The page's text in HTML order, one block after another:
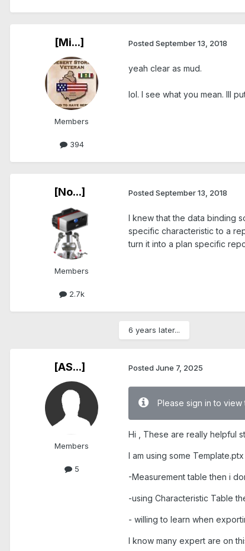
[Mi...]
Members
394
Posted September 13, 2018
yeah clear as mud.
lol. I see what you mean. Ill
[No...]
Members
2.7k
Posted September 13, 2018
I knew that the data binding
specific characteristic to a
turn it into a plan specific
6 years later...
[AS...]
Members
5
Posted June 7, 2025
Please sign in to view
Hi , These are really helpful
I am using some
-Measurement table then i
-using Characteristic Table
- willing to learn when
I know many expert are on